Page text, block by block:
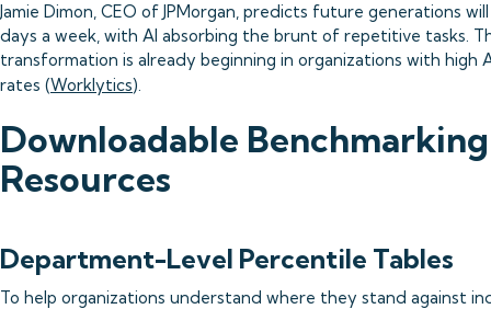
Jamie Dimon, CEO of JPMorgan, predicts future generations
days a week, with AI absorbing the brunt of repetitive tasks.
transformation is already beginning in organizations with high
rates (Worklytics).
Downloadable Benchmarking
Resources
Department-Level Percentile Tables
To help organizations understand where they stand against